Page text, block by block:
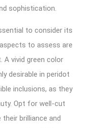
sophistication.
to consider its
to assess are
A vivid green color
desirable in peridot
inclusions, as they
Opt for well-cut
brilliance and